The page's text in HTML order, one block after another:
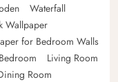
Waterfall
Wallpaper
for Bedroom Walls
Bedroom
Living Room
Room